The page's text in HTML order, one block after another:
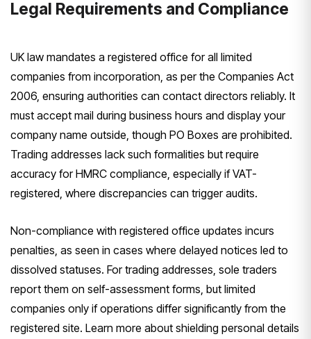
Legal Requirements and Compliance
UK law mandates a registered office for all limited
companies from incorporation, as per the Companies Act
2006, ensuring authorities can contact directors reliably. It
must accept mail during business hours and display your
company name outside, though PO Boxes are prohibited.
Trading addresses lack such formalities but require
accuracy for HMRC compliance, especially if VAT-
registered, where discrepancies can trigger audits.
Non-compliance with registered office updates incurs
penalties, as seen in cases where delayed notices led to
dissolved statuses. For trading addresses, sole traders
report them on self-assessment forms, but limited
companies only if operations differ significantly from the
registered site. Learn more about shielding personal details